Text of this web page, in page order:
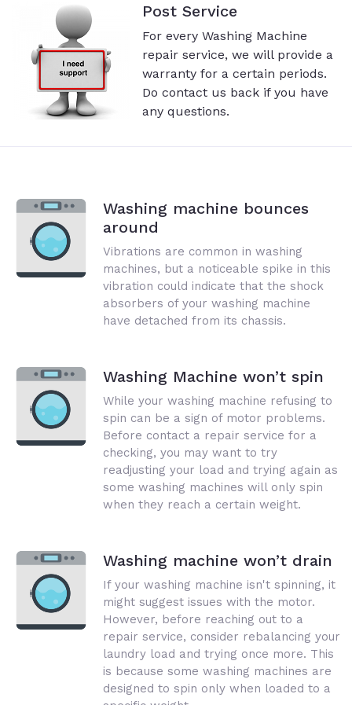
Post Service
For every Washing Machine
repair service, we will provide a
warranty for a certain periods.
Do contact us back if you have
any questions.
Washing machine bounces
around
Vibrations are common in washing
machines, but a noticeable spike in this
vibration could indicate that the shock
absorbers of your washing machine
have detached from its chassis.
Washing Machine won’t spin
While your washing machine refusing to
spin can be a sign of motor problems.
Before contact a repair service for a
checking, you may want to try
readjusting your load and trying again as
some washing machines will only spin
when they reach a certain weight.
Washing machine won’t drain
If your washing machine isn't spinning, it
might suggest issues with the motor.
However, before reaching out to a
repair service, consider rebalancing your
laundry load and trying once more. This
is because some washing machines are
designed to spin only when loaded to a